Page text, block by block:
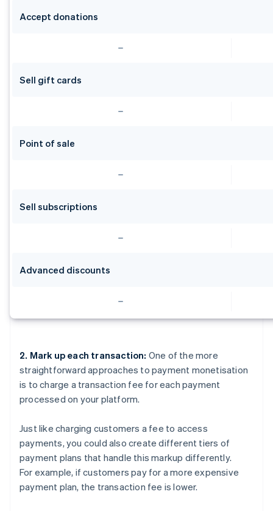
Accept donations
Sell gift cards
Point of sale
Sell subscriptions
Advanced discounts
2. Mark up each transaction: One of the more
straightforward approaches to payment monetisation
is to charge a transaction fee for each payment
processed on your platform.
Just like charging customers a fee to access
payments, you could also create different tiers of
payment plans that handle this markup differently.
For example, if customers pay for a more expensive
payment plan, the transaction fee is lower.